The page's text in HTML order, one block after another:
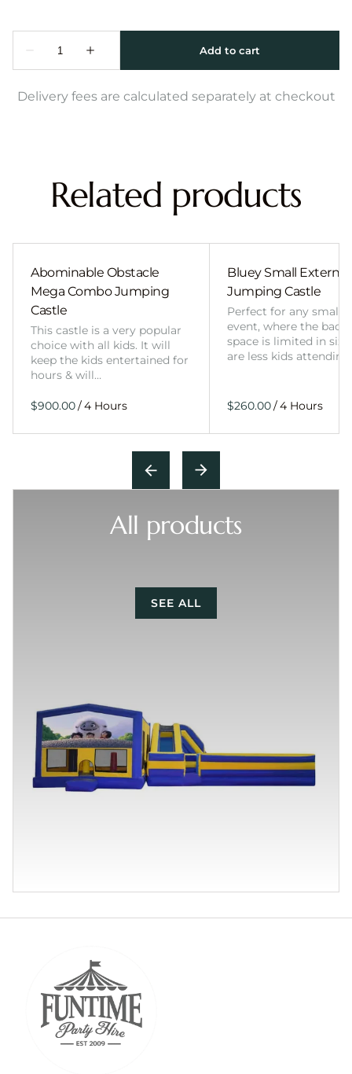
Delivery fees are calculated separately at checkout
Related products
Abominable Obstacle
Mega Combo Jumping
Castle
This castle is a very popular
choice with all kids. It will
keep the kids entertained for
hours & will…
/
Bluey Small External
Jumping Castle
Perfect for any smaller
event, where the
space is limited in
are less kids
/
All products
SEE ALL